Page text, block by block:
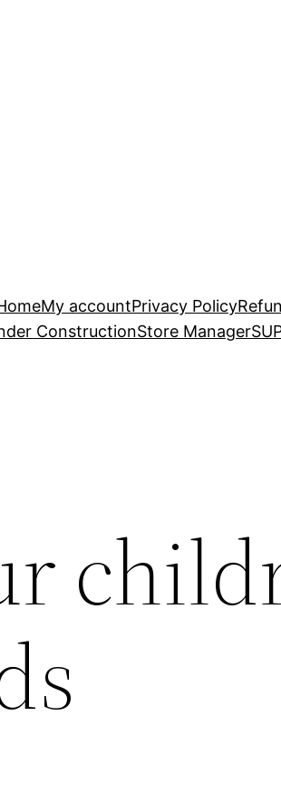
My accountPrivacy Policy
ConstructionStore Manager